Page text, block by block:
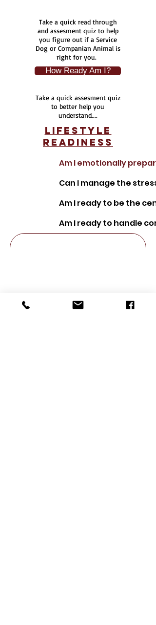
Take a quick read through
and assesment quiz to help
you figure out if a Service
Dog or Companian Animal is
right for you.
How Ready Am I?
Take a quick assesment quiz
to better help you
understand....
Lifestyle
Readiness
Am I emotionally
Can I manage the
Am I ready to be the
Am I ready to handle